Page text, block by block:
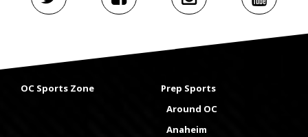
OC Sports Zone
Prep Sports
Around OC
Anaheim